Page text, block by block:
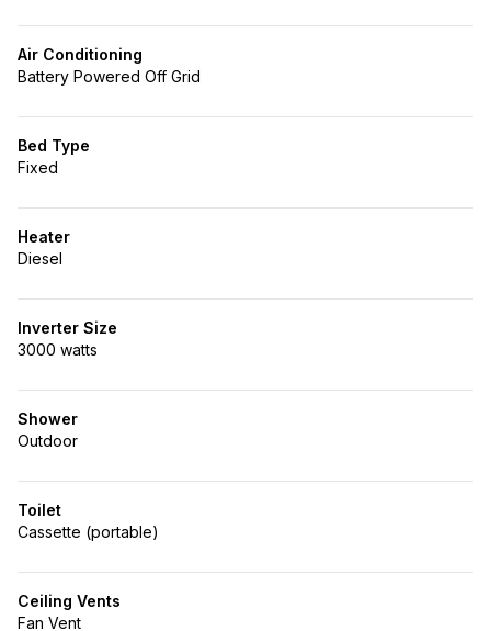
Air Conditioning
Battery Powered Off Grid
Bed Type
Fixed
Heater
Diesel
Inverter Size
3000 watts
Shower
Outdoor
Toilet
Cassette (portable)
Ceiling Vents
Fan Vent